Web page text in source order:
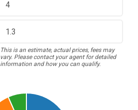
This is an estimate, actual prices, fees may
vary. Please contact your agent for detailed
information and how you can qualify.